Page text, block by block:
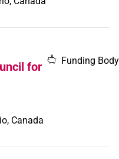
for
Funding Body
Canada